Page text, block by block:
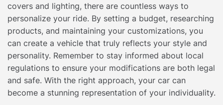
covers and lighting, there are countless ways to
personalize your ride. By setting a budget, researching
products, and maintaining your customizations, you
can create a vehicle that truly reflects your style and
personality. Remember to stay informed about local
regulations to ensure your modifications are both legal
and safe. With the right approach, your car can
become a stunning representation of your individuality.